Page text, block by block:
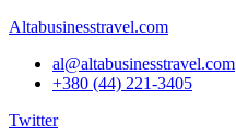
Altabusinesstravel.com
al@altabusinesstravel.com
+380 (44) 221-3405
Twitter